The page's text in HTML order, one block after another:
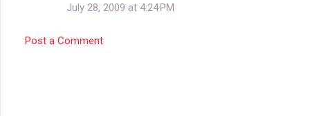
July 28, 2009 at 4:24 PM
Post a Comment